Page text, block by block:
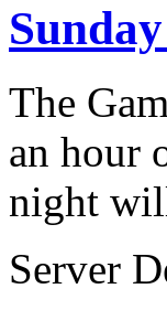
The
an hour
night
Server